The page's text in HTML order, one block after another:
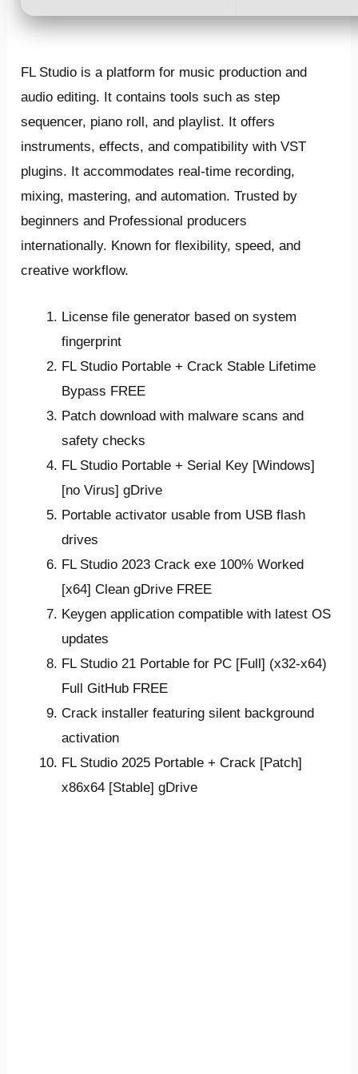
FL Studio is a platform for music production and
audio editing. It contains tools such as step
sequencer, piano roll, and playlist. It offers
instruments, effects, and compatibility with VST
plugins. It accommodates real-time recording,
mixing, mastering, and automation. Trusted by
beginners and Professional producers
internationally. Known for flexibility, speed, and
creative workflow.
License file generator based on system
fingerprint
FL Studio Portable + Crack Stable Lifetime
Bypass FREE
Patch download with malware scans and
safety checks
FL Studio Portable + Serial Key [Windows]
[no Virus] gDrive
Portable activator usable from USB flash
drives
FL Studio 2023 Crack exe 100% Worked
[x64] Clean gDrive FREE
Keygen application compatible with latest OS
updates
FL Studio 21 Portable for PC [Full] (x32-x64)
Full GitHub FREE
Crack installer featuring silent background
activation
FL Studio 2025 Portable + Crack [Patch]
x86x64 [Stable] gDrive